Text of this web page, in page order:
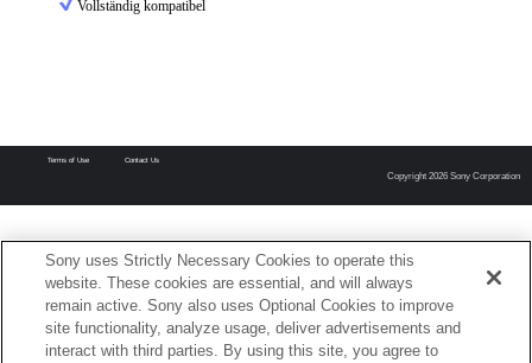
Vollständig kompatibel
Terms of Use Contact Us
Copyright 2026 Sony Corporation
Sony uses Strictly Necessary Cookies to operate this
website. These cookies are essential, and will always
remain active. Sony also uses Optional Cookies to improve
site functionality, analyze usage, deliver advertisements and
interact with third parties. By using this site, you agree to